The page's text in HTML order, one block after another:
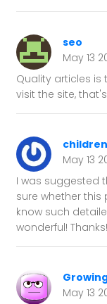
seo
May 13
Quality articles
visit the site,
May 13
I was suggested
sure whether
know such
wonderful! Thanks!
May 13